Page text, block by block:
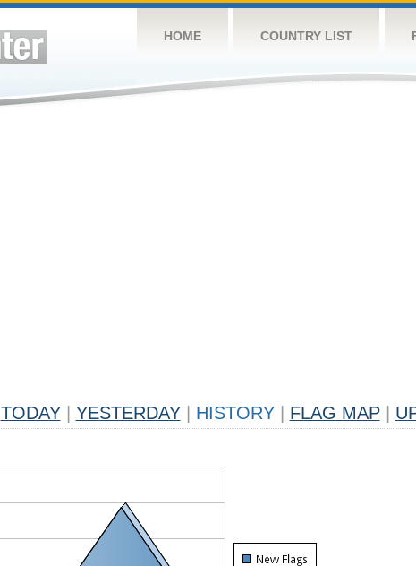
HOME COUNTRY LIST
TODAY YESTERDAY HISTORY FLAG MAP